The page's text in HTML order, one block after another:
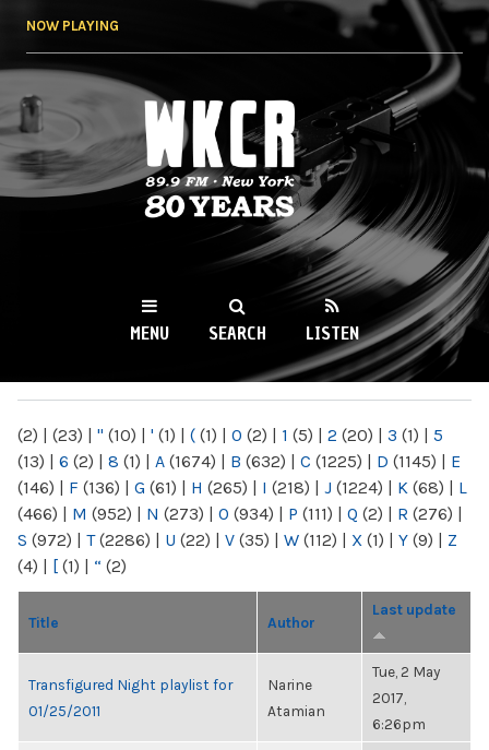
NOW PLAYING
WKCR 89.9FM
NY
MENU SEARCH LISTEN
(2) | (23) | " (10) | ' (1) | ( (1) | 0 (2) | 1 (5) | 2 (20) | 3 (1) | 5
(13) | 6 (2) | 8 (1) | A (1674) | B (632) | C (1225) | D (1145) | E
(146) | F (136) | G (61) | H (265) | I (218) | J (1224) | K (68) | L
(466) | M (952) | N (273) | O (934) | P (111) | Q (2) | R (276) |
S (972) | T(2286) | U (22) | V (35) | W (112) | X (1) | Y (9) | Z
(4) | [ (1) | “ (2)
Title Author
Last update
Transfigured Night playlist for
01/25/2011
Narine
Atamian
Tue, 2 May
2017,
6:26pm